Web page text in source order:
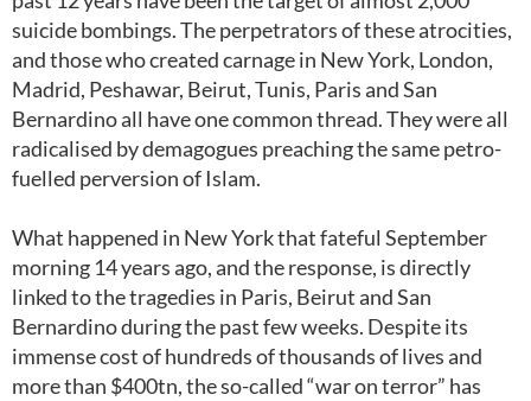
suicide bombings. The perpetrators of these atrocities,
and those who created carnage in New York, London,
Madrid, Peshawar, Beirut, Tunis, Paris and San
Bernardino all have one common thread. They were all
radicalised by demagogues preaching the same petro-
fuelled perversion of Islam.
What happened in New York that fateful September
morning 14 years ago, and the response, is directly
linked to the tragedies in Paris, Beirut and San
Bernardino during the past few weeks. Despite its
immense cost of hundreds of thousands of lives and
more than $400tn, the so-called “war on terror” has